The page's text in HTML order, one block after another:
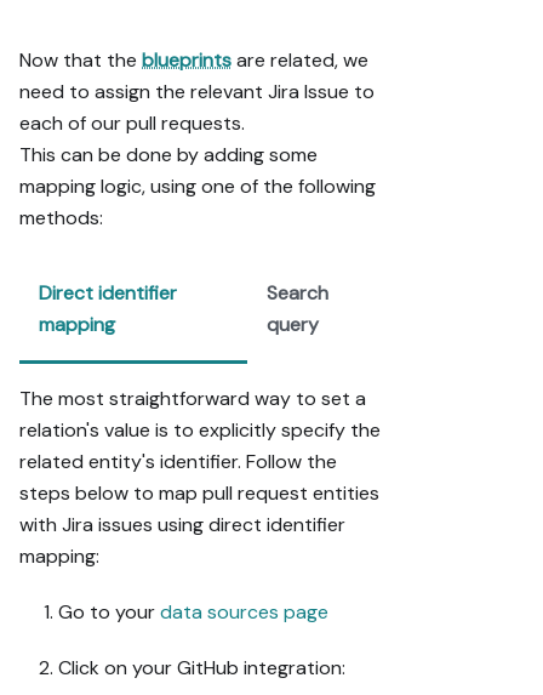
page
identifier
from the app
URL, not a
guessed slug.
- When you hit
a UI step
assumed)
via MCP and
not covered by
the guide's
API sections,
pause, give
exact clicks,
then resume
via MCP.
- Validate and
after each
meaningful
step (only a
tool-returned
Now that the blueprintsare related, we
need to assign the relevant Jira Issue to
each of our pull requests.
This can be done by adding some
mapping logic, using one of the following
methods:
Direct identifier
mapping
Search
query
The most straightforward way to set a
relation's value is to explicitly specify the
related entity's identifier. Follow the
steps below to map pull request entities
with Jira issues using direct identifier
mapping:
Go to yourdata sources page
Click on your GitHub integration: